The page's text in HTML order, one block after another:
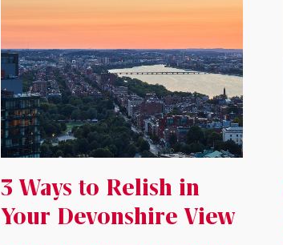
3 Ways to Relish in
Your Devonshire View